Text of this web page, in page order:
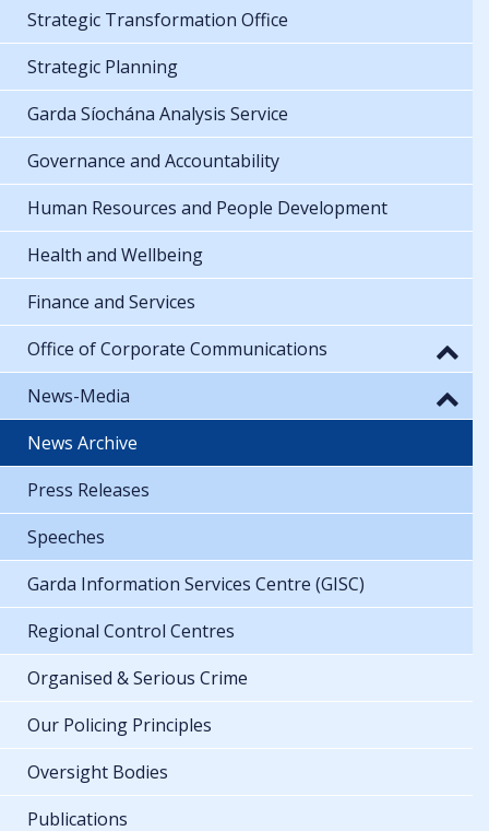
Strategic Transformation Office
Strategic Planning
Garda Síochána Analysis Service
Governance and Accountability
Human Resources and People Development
Health and Wellbeing
Finance and Services
Office of Corporate Communications
News-Media
News Archive
Press Releases
Speeches
Garda Information Services Centre (GISC)
Regional Control Centres
Organised & Serious Crime
Our Policing Principles
Oversight Bodies
Publications